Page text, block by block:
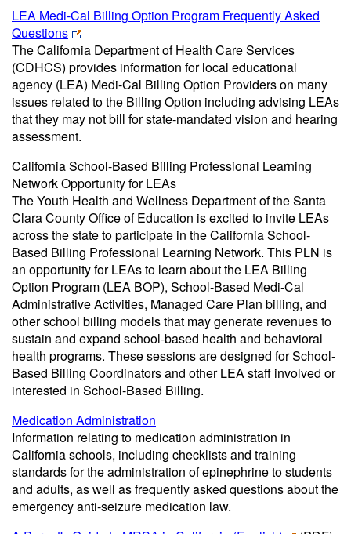
LEA Medi-Cal Billing Option Program Frequently Asked
Questions
The California Department of Health Care Services
(CDHCS) provides information for local educational
agency (LEA) Medi-Cal Billing Option Providers on many
issues related to the Billing Option including advising LEAs
that they may not bill for state-mandated vision and hearing
assessment.
California School-Based Billing Professional Learning
Network Opportunity for LEAs
The Youth Health and Wellness Department of the Santa
Clara County Office of Education is excited to invite LEAs
across the state to participate in the California School-
Based Billing Professional Learning Network. This PLN is
an opportunity for LEAs to learn about the LEA Billing
Option Program (LEA BOP), School-Based Medi-Cal
Administrative Activities, Managed Care Plan billing, and
other school billing models that may generate revenues to
sustain and expand school-based health and behavioral
health programs. These sessions are designed for School-
Based Billing Coordinators and other LEA staff involved or
interested in School-Based Billing.
Medication Administration
Information relating to medication administration in
California schools, including checklists and training
standards for the administration of epinephrine to students
and adults, as well as frequently asked questions about the
emergency anti-seizure medication law.